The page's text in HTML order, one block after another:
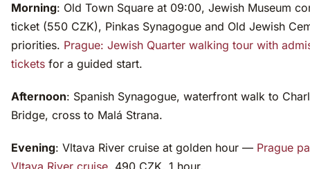
Morning: Old Town Square at 09:00, Jewish Museum
ticket (550 CZK), Pinkas Synagogue and Old Jewish
priorities. Prague: Jewish Quarter walking tour with
tickets for a guided start.
Afternoon: Spanish Synagogue, waterfront walk to
Bridge, cross to Malá Strana.
Evening: Vltava River cruise at golden hour — Prague